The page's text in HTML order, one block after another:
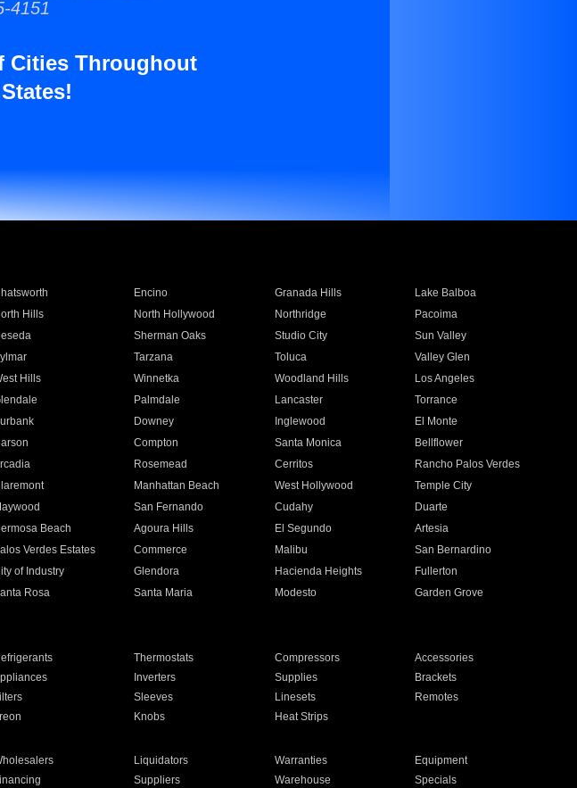
4151
Cities Throughout
Encino Granada Hills
Lake Balboa
Hills North Hollywood Northridge
Pacoima
Sherman Oaks Studio City
Sun Valley
Tarzana Toluca
Valley Glen
Hills Winnetka Woodland Hills
Los Angeles
Palmdale Lancaster
Torrance
Downey Inglewood
El Monte
Compton Santa Monica
Bellflower
Rosemead Cerritos
Rancho Palos Verdes
Manhattan Beach West Hollywood
Temple City
San Fernando Cudahy
Duarte
Beach Agoura Hills El Segundo
Artesia
Verdes Estates Commerce Malibu
San Bernardino
of Industry Glendora Hacienda Heights
Fullerton
Rosa Santa Maria Modesto
Garden Grove
Thermostats Compressors
Accessories
Inverters Supplies
Brackets
Sleeves Linesets
Remotes
Knobs Heat Strips
Liquidators Warranties
Equipment
Suppliers Warehouse Specials